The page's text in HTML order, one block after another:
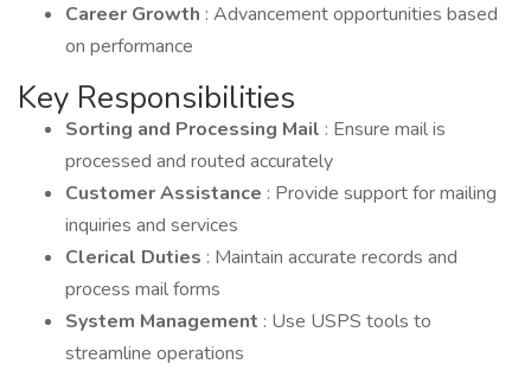
Career Growth : Advancement opportunities based
on performance
Key Responsibilities
Sorting and Processing Mail : Ensure mail is
processed and routed accurately
Customer Assistance : Provide support for mailing
inquiries and services
Clerical Duties : Maintain accurate records and
process mail forms
System Management : Use USPS tools to
streamline operations